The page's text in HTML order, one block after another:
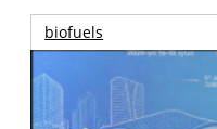
biofuels